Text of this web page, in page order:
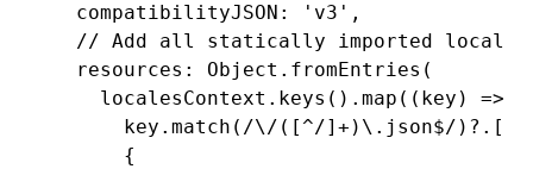
  compatibilityJSON
: 'v3' ,
// Add all statically imported
  resources
: Object .fromEntries (
    localesContext
.keys () .map ((key) =>
      key
.match ( /\/([^/] + )\.json$/ )?.[
      {